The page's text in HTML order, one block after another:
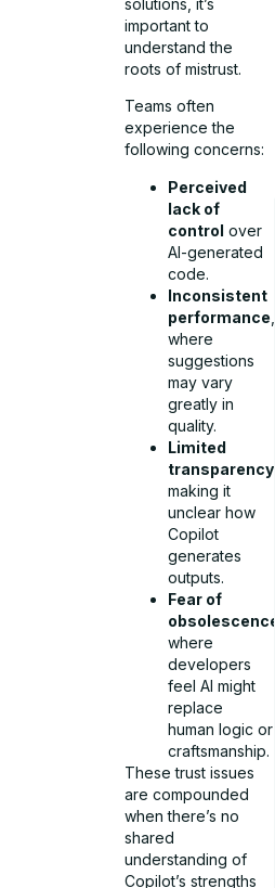
solutions, it’s
important to
understand the
roots of mistrust.
Teams often
experience the
following concerns:
Perceived
lack of
control over
AI-generated
code.
Inconsistent
performance
where
suggestions
may vary
greatly in
quality.
Limited
transparency
making it
unclear how
Copilot
generates
outputs.
Fear of
obsolescence
where
developers
feel AI might
replace
human logic or
craftsmanship.
These trust issues
are compounded
when there’s no
shared
understanding of
Copilot’s strengths